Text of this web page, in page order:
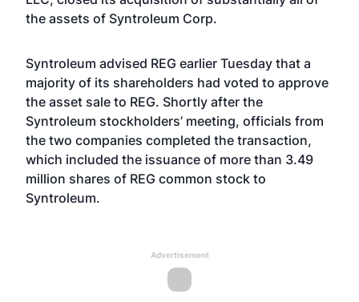
the assets of Syntroleum Corp.
Syntroleum advised REG earlier Tuesday that a
majority of its shareholders had voted to approve
the asset sale to REG. Shortly after the
Syntroleum stockholders’ meeting, officials from
the two companies completed the transaction,
which included the issuance of more than 3.49
million shares of REG common stock to
Syntroleum.
Advertisement